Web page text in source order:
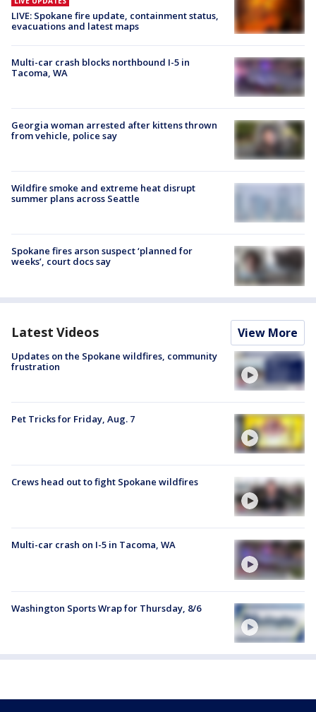
LIVE: Spokane fire update, containment status,
evacuations and latest maps
Multi-car crash blocks northbound I-5 in
Tacoma, WA
Georgia woman arrested after kittens thrown
from vehicle, police say
Wildfire smoke and extreme heat disrupt
summer plans across Seattle
Spokane fires arson suspect ‘planned for
weeks’, court docs say
Latest Videos View More
Updates on the Spokane wildfires, community
frustration
Pet Tricks for Friday, Aug. 7
Crews head out to fight Spokane wildfires
Multi-car crash on I-5 in Tacoma, WA
Washington Sports Wrap for Thursday, 8/6